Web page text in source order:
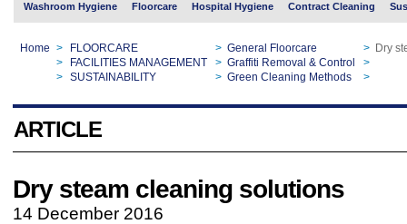
Washroom Hygiene Floorcare Hospital Hygiene Contract Cleaning
Home > FLOORCARE > General Floorcare > Dry
> FACILITIES MANAGEMENT > Graffiti Removal & Control >
> SUSTAINABILITY > Green Cleaning Methods >
ARTICLE
Dry steam cleaning solutions
14 December 2016